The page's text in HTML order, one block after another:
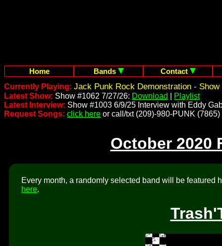
Home Bands
Contact
Currently Playing: Jack Punk Rock Demonstration - Show
Latest Show: Show #1062 7/27/26: Download
Playlist
Latest Interview: Show #1003 6/9/25 Interview with Eddy
Request Songs: click here or call/txt (209)-980-PUNK (7865)
October 2020
Every month, a randomly selected band will be featured
here.